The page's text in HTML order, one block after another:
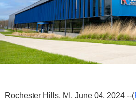
Rochester Hills, MI, June 04, 2024 --(